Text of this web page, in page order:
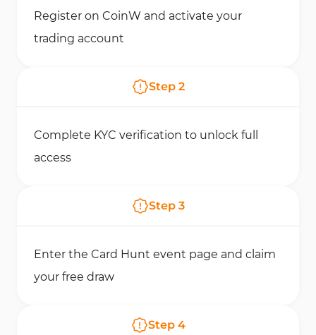
Register on CoinW and activate your
trading account
Step 2
Complete KYC verification to unlock full
access
Step 3
Enter the Card Hunt event page and claim
your free draw
Step 4